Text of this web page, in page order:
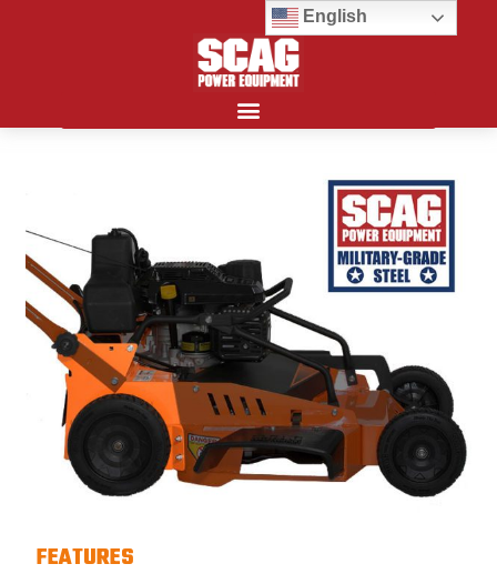
FEATURES
English